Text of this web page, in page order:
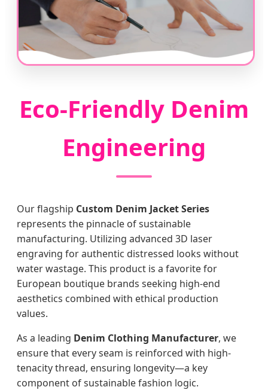
Eco-Friendly Denim
Engineering
Our flagship Custom Denim Jacket Series
represents the pinnacle of sustainable
manufacturing. Utilizing advanced 3D laser
engraving for authentic distressed looks without
water wastage. This product is a favorite for
European boutique brands seeking high-end
aesthetics combined with ethical production
values.
As a leading Denim Clothing Manufacturer, we
ensure that every seam is reinforced with high-
tenacity thread, ensuring longevity—a key
component of sustainable fashion logic.